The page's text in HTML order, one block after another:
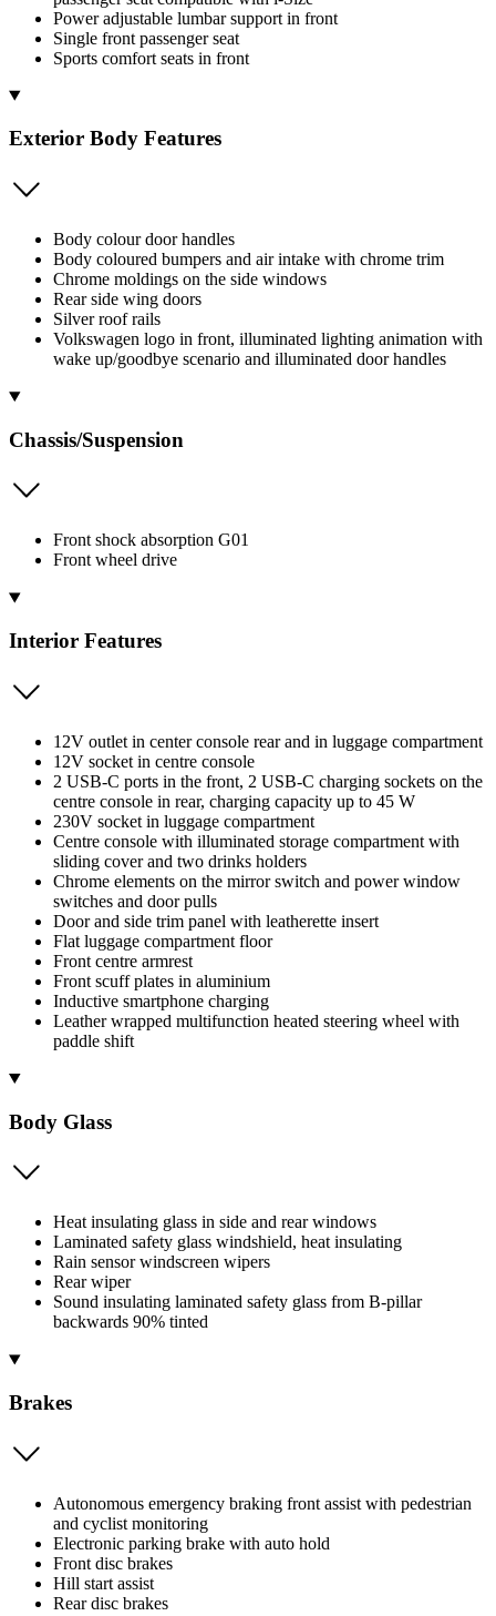
Power adjustable lumbar support in front
Single front passenger seat
Sports comfort seats in front
Exterior Body Features
Body colour door handles
Body coloured bumpers and air intake with chrome trim
Chrome moldings on the side windows
Rear side wing doors
Silver roof rails
Volkswagen logo in front, illuminated lighting animation with
wake up/goodbye scenario and illuminated door handles
Chassis/Suspension
Front shock absorption G01
Front wheel drive
Interior Features
12V outlet in center console rear and in luggage compartment
12V socket in centre console
2 USB-C ports in the front, 2 USB-C charging sockets on the
centre console in rear, charging capacity up to 45 W
230V socket in luggage compartment
Centre console with illuminated storage compartment with
sliding cover and two drinks holders
Chrome elements on the mirror switch and power window
switches and door pulls
Door and side trim panel with leatherette insert
Flat luggage compartment floor
Front centre armrest
Front scuff plates in aluminium
Inductive smartphone charging
Leather wrapped multifunction heated steering wheel with
paddle shift
Body Glass
Heat insulating glass in side and rear windows
Laminated safety glass windshield, heat insulating
Rain sensor windscreen wipers
Rear wiper
Sound insulating laminated safety glass from B-pillar
backwards 90% tinted
Brakes
Autonomous emergency braking front assist with pedestrian
and cyclist monitoring
Electronic parking brake with auto hold
Front disc brakes
Hill start assist
Rear disc brakes